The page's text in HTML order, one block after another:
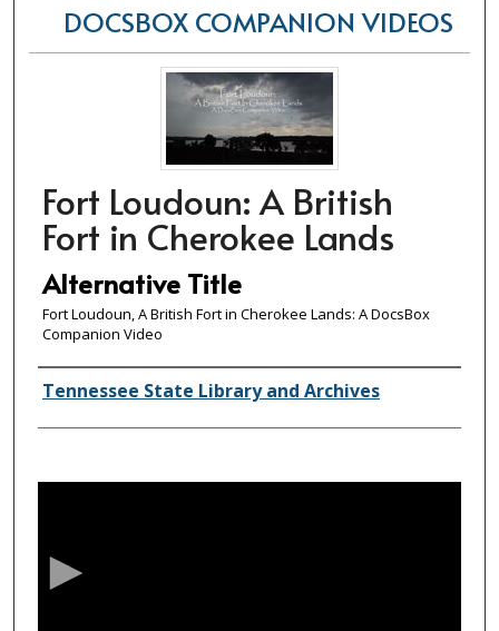
DOCSBOX COMPANION VIDEOS
Fort Loudoun: A British
Fort in Cherokee Lands
Alternative Title
Fort Loudoun, A British Fort in Cherokee Lands: A DocsBox
Companion Video
Creator(s)
Tennessee State Library and Archives